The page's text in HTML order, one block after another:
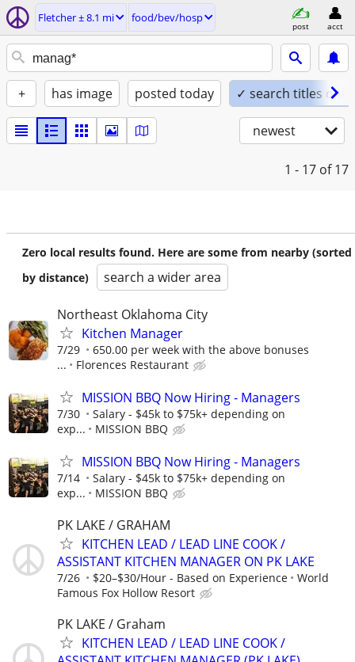
Fletcher ± 8.1 mi food/bev/hosp
post acct
+ has image posted today ✓ search titles only
newest
1 - 17 of 17
Zero local results found. Here are some from nearby (sorted
by distance)
search a wider area
Northeast Oklahoma City
Kitchen Manager
7/29
650.00 per week with the above bonuses
...
Florences Restaurant
MISSION BBQ Now Hiring - Managers
7/30
Salary - $45k to $75k+ depending on
exp...
MISSION BBQ
MISSION BBQ Now Hiring - Managers
7/14
Salary - $45k to $75k+ depending on
exp...
MISSION BBQ
PK LAKE / GRAHAM
KITCHEN LEAD / LEAD LINE COOK /
ASSISTANT KITCHEN MANAGER ON PK LAKE
7/26 $20–$30/Hour - Based on Experience
World
Famous Fox Hollow Resort
PK LAKE / Graham
KITCHEN LEAD / LEAD LINE COOK /